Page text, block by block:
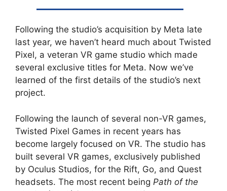
Following the studio’s acquisition by Meta late
last year, we haven’t heard much about Twisted
Pixel, a veteran VR game studio which made
several exclusive titles for Meta. Now we’ve
learned of the first details of the studio’s next
project.
Following the launch of several non-VR games,
Twisted Pixel Games in recent years has
become largely focused on VR. The studio has
built several VR games, exclusively published
by Oculus Studios, for the Rift, Go, and Quest
headsets. The most recent being Path of the